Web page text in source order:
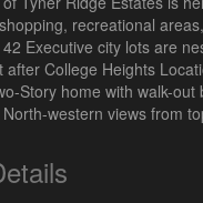
recreational
Executive city lots are
after College Heights
Story home with walk-out
western views from